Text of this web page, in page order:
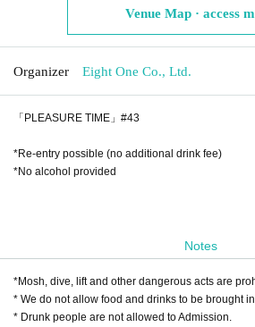
Venue Map · access
Organizer Eight One Co., Ltd.
「PLEASURE TIME」#43
*Re-entry possible (no additional drink fee)
*No alcohol provided
Notes
*Mosh, dive, lift and other dangerous acts are
* We do not allow food and drinks to be brought
* Drunk people are not allowed to Admission.